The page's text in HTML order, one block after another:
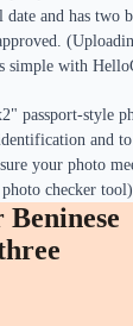
and has two
simple with
passport-style
and
your photo
checker tool)